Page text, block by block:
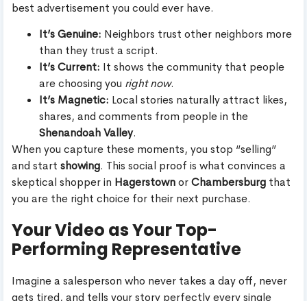
best advertisement you could ever have.
It’s Genuine: Neighbors trust other neighbors more
than they trust a script.
It’s Current: It shows the community that people
are choosing you right now.
It’s Magnetic: Local stories naturally attract likes,
shares, and comments from people in the
Shenandoah Valley.
When you capture these moments, you stop “selling”
and start showing. This social proof is what convinces a
skeptical shopper in HagerstownorChambersburg that
you are the right choice for their next purchase.
Your Video as Your Top-
Performing Representative
Imagine a salesperson who never takes a day off, never
gets tired, and tells your story perfectly every single